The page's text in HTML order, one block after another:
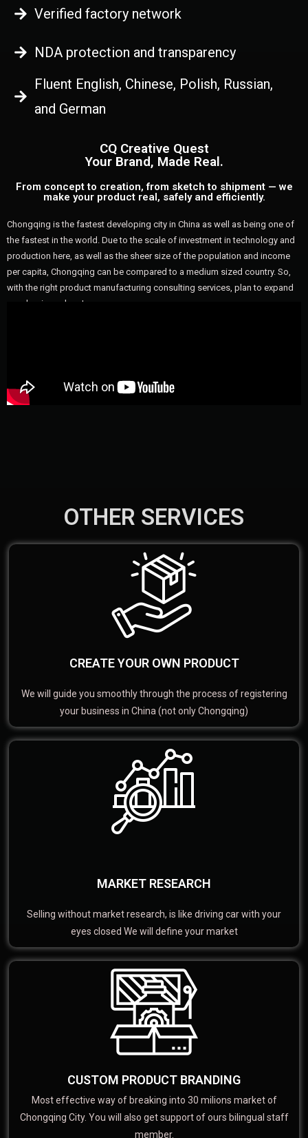
Verified factory network
NDA protection and transparency
Fluent English, Chinese, Polish, Russian,
and German
CQ Creative Quest
Your Brand, Made Real.
From concept to creation, from sketch to shipment — we
make your product real, safely and efficiently.
Chongqing is the fastest developing city in China as well as being one of
the fastest in the world. Due to the scale of investment in technology and
production here, as well as the sheer size of the population and income
per capita, Chongqing can be compared to a medium sized country. So,
with the right product manufacturing consulting services, plan to expand
your business here!
OTHER SERVICES
CREATE YOUR OWN PRODUCT
We will guide you smoothly through the process of registering
your business in China (not only Chongqing)
MARKET RESEARCH
Selling without market research, is like driving car with your
eyes closed We will define your market
CUSTOM PRODUCT BRANDING
Most effective way of breaking into 30 milions market of
Chongqing City. You will also get support of ours bilingual staff
member.